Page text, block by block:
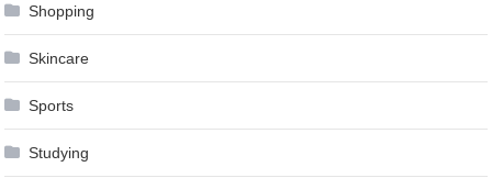
Shopping
Skincare
Sports
Studying